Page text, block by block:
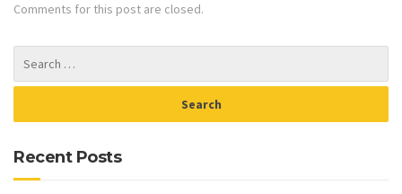
Comments for this post are closed.
Recent Posts